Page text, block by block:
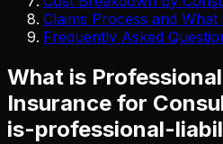
Claims Process and
Frequently Asked
What is
Insurance for
is-professional-